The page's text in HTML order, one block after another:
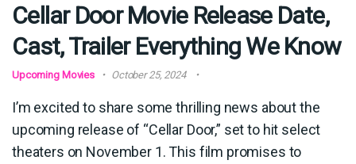
Cellar Door Movie Release Date,
Cast, Trailer Everything We Know
Upcoming Movies October 25, 2024
I’m excited to share some thrilling news about the
upcoming release of “Cellar Door,” set to hit select
theaters on November 1. This film promises to